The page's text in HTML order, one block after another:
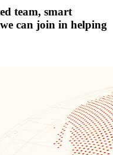
team, smart
can join in helping